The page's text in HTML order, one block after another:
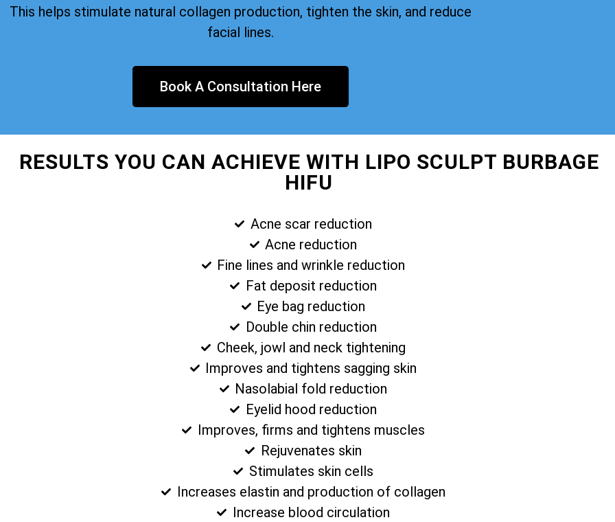
This helps stimulate natural collagen production, tighten the skin, and reduce
facial lines.
Book A Consultation Here
RESULTS YOU CAN ACHIEVE WITH LIPO SCULPT BURBAGE
HIFU
Acne scar reduction
Acne reduction
Fine lines and wrinkle reduction
Fat deposit reduction
Eye bag reduction
Double chin reduction
Cheek, jowl and neck tightening
Improves and tightens sagging skin
Nasolabial fold reduction
Eyelid hood reduction
Improves, firms and tightens muscles
Rejuvenates skin
Stimulates skin cells
Increases elastin and production of collagen
Increase blood circulation